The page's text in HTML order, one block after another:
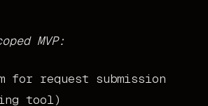
MVP:
for request submission
tool)